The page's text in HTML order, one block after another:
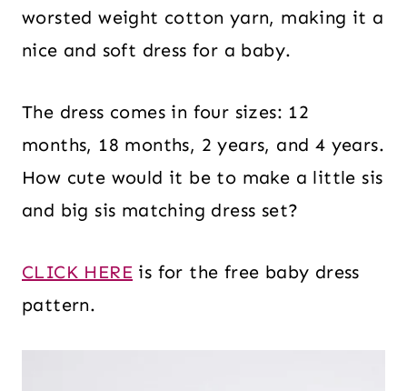
worsted weight cotton yarn, making it a
nice and soft dress for a baby.
The dress comes in four sizes: 12
months, 18 months, 2 years, and 4 years.
How cute would it be to make a little sis
and big sis matching dress set?
CLICK HERE is for the free baby dress
pattern.